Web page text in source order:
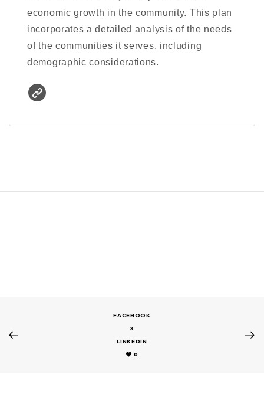
economic growth in the community. This plan
incorporates a detailed analysis of the needs
of the communities it serves, including
demographic considerations.
FACEBOOK
X
LINKEDIN
0